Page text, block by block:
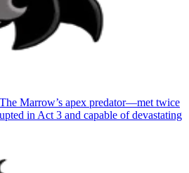
Marrow’s apex predator—met twice
in Act 3 and capable of devastating